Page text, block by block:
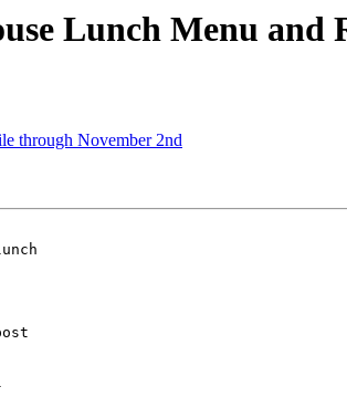
Lunch Menu and
through November 2nd